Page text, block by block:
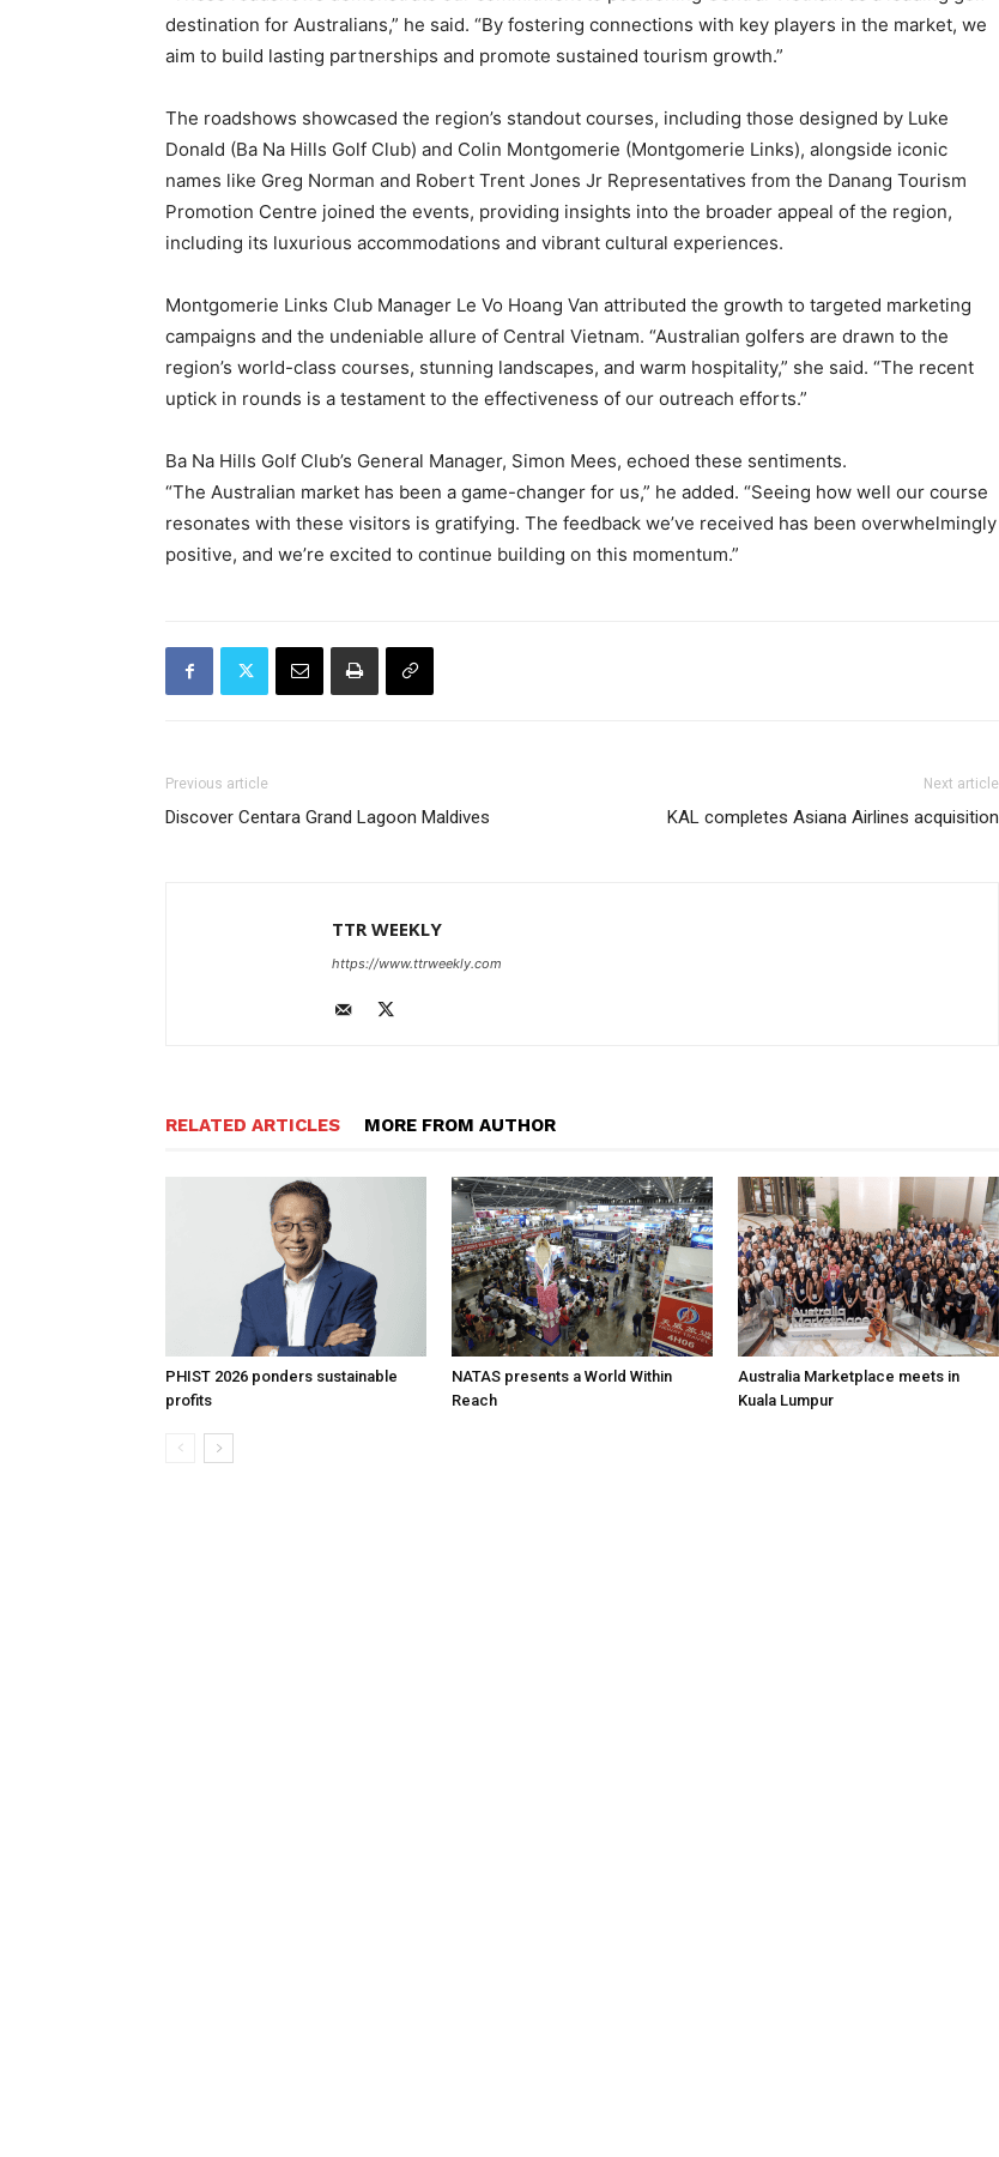
destination for Australians,” he said. “By fostering connections with key players in the market, we
aim to build lasting partnerships and promote sustained tourism growth.”
The roadshows showcased the region’s standout courses, including those designed by Luke
Donald (Ba Na Hills Golf Club) and Colin Montgomerie (Montgomerie Links), alongside iconic
names like Greg Norman and Robert Trent Jones Jr Representatives from the Danang Tourism
Promotion Centre joined the events, providing insights into the broader appeal of the region,
including its luxurious accommodations and vibrant cultural experiences.
Montgomerie Links Club Manager Le Vo Hoang Van attributed the growth to targeted marketing
campaigns and the undeniable allure of Central Vietnam. “Australian golfers are drawn to the
region’s world-class courses, stunning landscapes, and warm hospitality,” she said. “The recent
uptick in rounds is a testament to the effectiveness of our outreach efforts.”
Ba Na Hills Golf Club’s General Manager, Simon Mees, echoed these sentiments.
“The Australian market has been a game-changer for us,” he added. “Seeing how well our course
resonates with these visitors is gratifying. The feedback we’ve received has been overwhelmingly
positive, and we’re excited to continue building on this momentum.”
Previous article
Discover Centara Grand Lagoon Maldives
Next article
KAL completes Asiana Airlines acquisition
TTR WEEKLY
https://www.ttrweekly.com
RELATED ARTICLES MORE FROM AUTHOR
PHIST 2026 ponders sustainable
profits
NATAS presents a World Within
Reach
Australia Marketplace meets in
Kuala Lumpur